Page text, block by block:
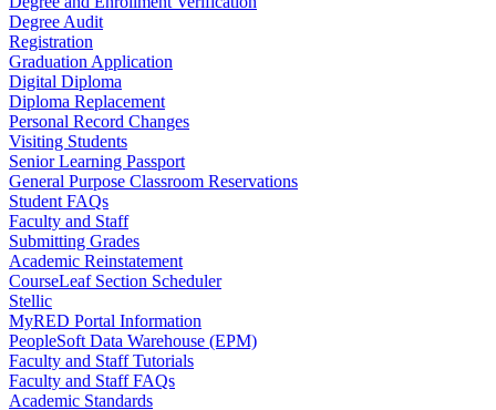
Degree Audit
Registration
Graduation Application
Digital Diploma
Diploma Replacement
Personal Record Changes
Visiting Students
Senior Learning Passport
General Purpose Classroom Reservations
Student FAQs
Faculty and Staff
Submitting Grades
Academic Reinstatement
CourseLeaf Section Scheduler
Stellic
MyRED Portal Information
PeopleSoft Data Warehouse (EPM)
Faculty and Staff Tutorials
Faculty and Staff FAQs
Academic Standards